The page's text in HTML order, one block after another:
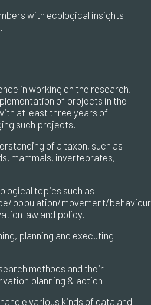
with ecological insights
in working on the research,
of projects in the
at least three years of
such projects.
of a taxon, such as
mammals, invertebrates,
topics such as
population/movement/behaviour
law and policy.
planning and executing
methods and their
planning & action
various kinds of data and